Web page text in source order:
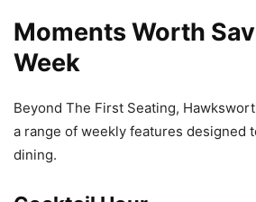
Moments Worth
Week
Beyond The First Seating,
a range of weekly features designed
dining.